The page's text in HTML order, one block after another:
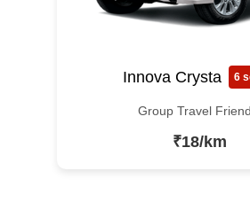
Innova Crysta 6
Group Travel
₹18/km